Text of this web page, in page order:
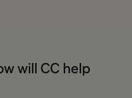
will CC help